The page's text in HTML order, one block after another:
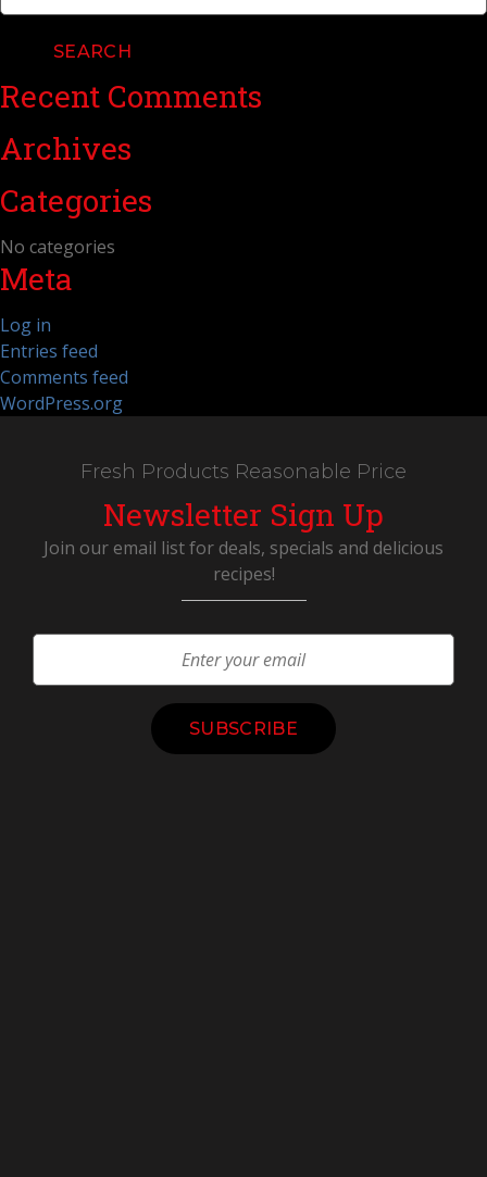
Recent Comments
Archives
Categories
No categories
Meta
Log in
Entries feed
Comments feed
WordPress.org
Fresh Products Reasonable Price
Newsletter Sign Up
Join our email list for deals, specials and delicious
recipes!